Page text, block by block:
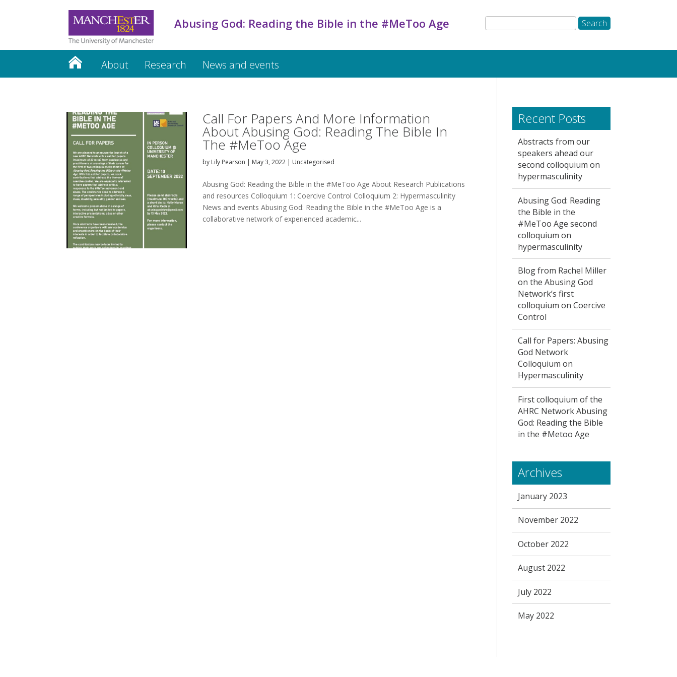
Abusing God: Reading the Bible in the #MeToo Age
About Research News and events
Call For Papers And More Information
About Abusing God: Reading The Bible In
The #MeToo Age
by Lily Pearson | May 3, 2022 | Uncategorised
Abusing God: Reading the Bible in the #MeToo Age About Research Publications
and resources Colloquium 1: Coercive Control Colloquium 2: Hypermasculinity
News and events Abusing God: Reading the Bible in the #MeToo Age is a
collaborative network of experienced academic...
Recent Posts
Abstracts from our
speakers ahead our
second colloquium on
hypermasculinity
Abusing God: Reading
the Bible in the
#MeToo Age second
colloquium on
hypermasculinity
Blog from Rachel Miller
on the Abusing God
Network’s first
colloquium on Coercive
Control
Call for Papers: Abusing
God Network
Colloquium on
Hypermasculinity
First colloquium of the
AHRC Network Abusing
God: Reading the Bible
in the #Metoo Age
Archives
January 2023
November 2022
October 2022
August 2022
July 2022
May 2022